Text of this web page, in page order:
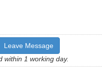
Leave Message
within 1 working day.